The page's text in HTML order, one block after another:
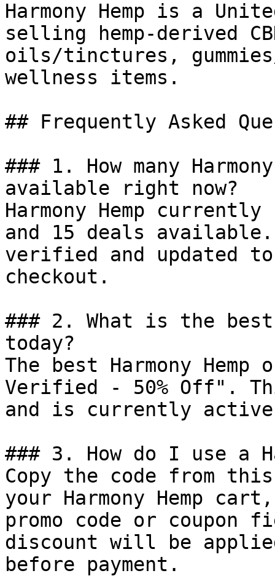
Harmony Hemp is a
selling hemp-derived
oils/tinctures,
wellness items.
## Frequently Asked
### 1. How many
available right now?
Harmony Hemp
and 15 deals
verified and updated
checkout.
### 2. What is the best
today?
The best Harmony
Verified - 50% Off".
and is currently
### 3. How do I use a
Copy the code from
your Harmony Hemp
promo code or coupon
discount will be
before payment.